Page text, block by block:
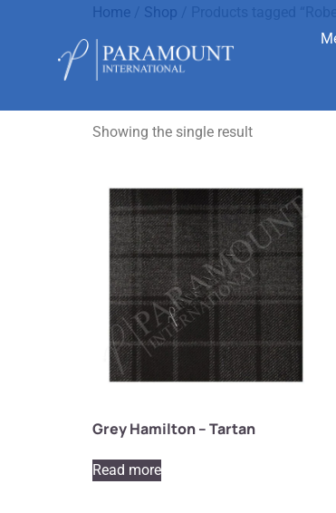
Home Shop
Showing the single result
Grey Hamilton – Tartan
Read more